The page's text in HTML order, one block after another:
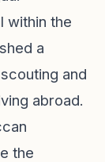
within the
a
and
abroad.
the